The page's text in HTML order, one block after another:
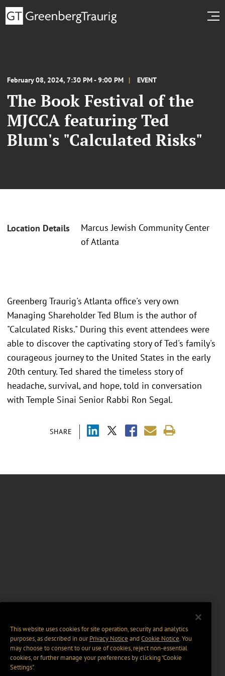
February 08, 2024, 7:30 PM - 9:00 PM EVENT
The Book Festival of the
MJCCA featuring Ted
Blum's "Calculated Risks"
Location Details
Marcus Jewish Community Center
of Atlanta
SHARE
Greenberg Traurig's Atlanta office's very own
Managing Shareholder Ted Blum is the author of
"Calculated Risks." During this event attendees were
able to discover the captivating story of Ted's family's
courageous journey to the United States in the early
20th century. Ted shared the timeless story of
headache, survival, and hope, told in conversation
with Temple Sinai Senior Rabbi Ron Segal.
This website uses cookies for site operation, security and analytics
purposes, as described in ourPrivacy Notice and Cookie Notice. You
may choose to consent to our use of cookies, reject non-essential
cookies, or further manage your preferences by clicking “Cookie
Settings".